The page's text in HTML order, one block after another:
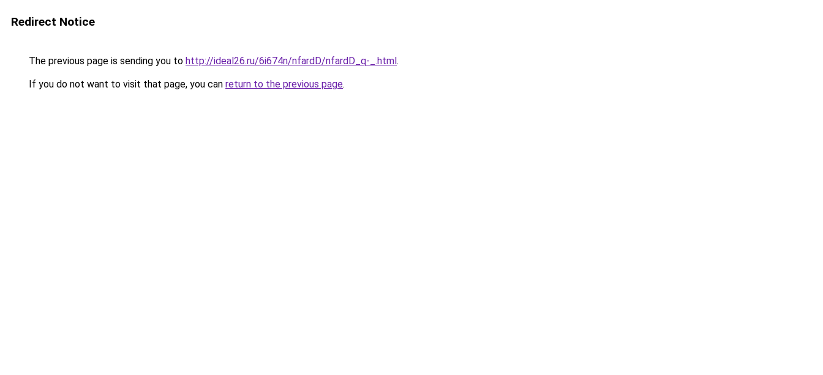
Redirect Notice
The previous page is sending you to http://ideal26.ru/6i674n/nfardD/nfardD_q-_.html.
If you do not want to visit that page, you can return to the previous page.